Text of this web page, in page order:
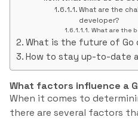
What are the
developer?
What are the
What is the future of Go
How to stay up-to-date
What factors influence a
When it comes to
there are several factors